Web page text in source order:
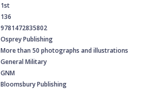
1st
136
9781472835802
Osprey Publishing
More than 50 photographs and illustrations
General Military
GNM
Bloomsbury Publishing